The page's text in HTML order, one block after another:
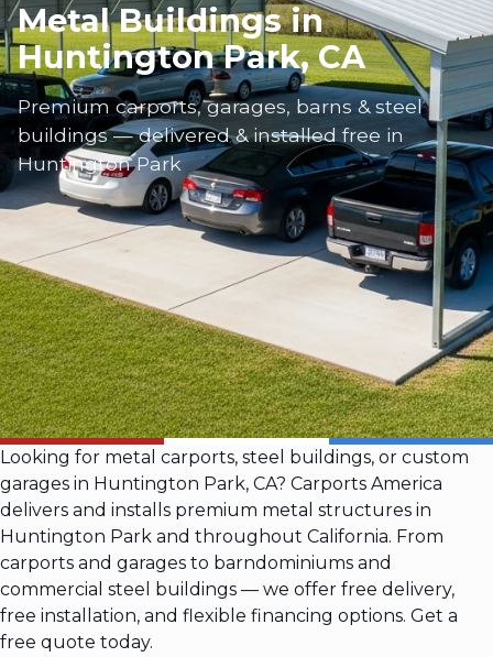
Metal Buildings in
Huntington Park, CA
Premium carports, garages, barns & steel
buildings — delivered & installed free in
Huntington Park
Looking for metal carports, steel buildings, or custom
garages in Huntington Park, CA? Carports America
delivers and installs premium metal structures in
Huntington Park and throughout California. From
carports and garages to barndominiums and
commercial steel buildings — we offer free delivery,
free installation, and flexible financing options. Get a
free quote today.